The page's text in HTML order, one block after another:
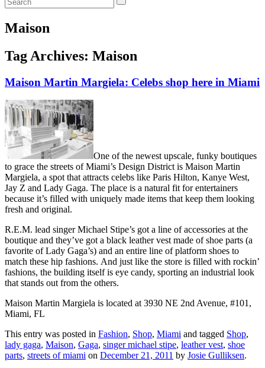
Maison
Tag Archives: Maison
Maison Martin Margiela: Celebs shop here in Miami
One of the newest upscale, funky boutiques
to grace the streets of Miami’s Design District is Maison Martin
Margiela, a spot that attracts celebs like Paris Hilton, Kanye West,
Jay Z and Lady Gaga. The place is a natural fit for entertainers
because it’s filled with uniquely made items that keep them looking
fresh and original.
R.E.M. lead singer Michael Stipe’s got a line of accessories at the
boutique and they’ve got a black leather vest made of shoe parts (a
favorite of Lady Gaga’s) and an entire line of platform shoes to
match these hip fashions. And just like the store is filled with rockin’
fashions, the building itself is eye candy, sporting an industrial look
that stands out from the others.
Maison Martin Margiela is located at 3930 NE 2nd Avenue, #101,
Miami, FL
This entry was posted in Fashion, Shop, Miami and tagged Shop,
lady gaga, Maison, Gaga, singer michael stipe, leather vest, shoe
parts, streets of miami on December 21, 2011 by Josie Gulliksen.